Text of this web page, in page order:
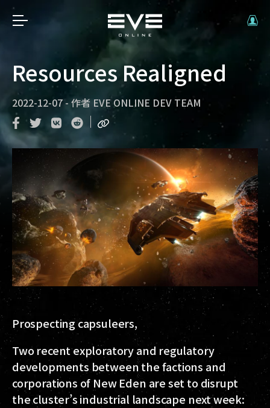
Resources Realigned
2022-12-07-作者 EVE ONLINE DEV TEAM
Prospecting capsuleers,
Two recent exploratory and regulatory
developments between the factions and
corporations of New Eden are set to disrupt
the cluster’s industrial landscape next week: